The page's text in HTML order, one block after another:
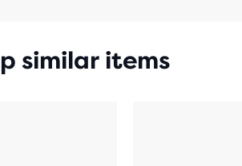
similar items